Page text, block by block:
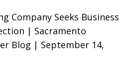
Company Seeks Business
| Sacramento
Blog | September 14,